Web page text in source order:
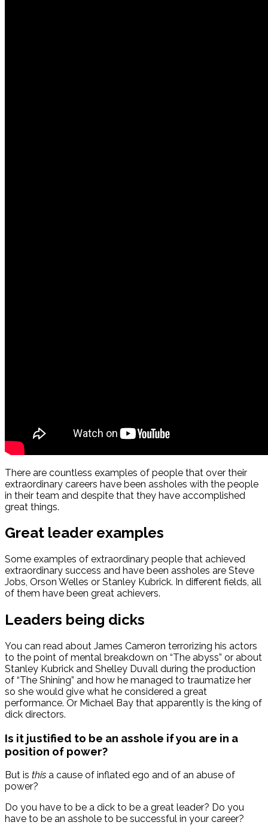
There are countless examples of people that over their
extraordinary careers have been assholes with the people
in their team and despite that they have accomplished
great things.
Great leader examples
Some examples of extraordinary people that achieved
extraordinary success and have been assholes are Steve
Jobs, Orson Welles or Stanley Kubrick. In different fields, all
of them have been great achievers.
Leaders being dicks
You can read about James Cameron terrorizing his actors
to the point of mental breakdown on “The abyss” or about
Stanley Kubrick and Shelley Duvall during the production
of “The Shining” and how he managed to traumatize her
so she would give what he considered a great
performance. Or Michael Bay that apparently is the king of
dick directors.
Is it justified to be an asshole if you are in a
position of power?
But is this a cause of inflated ego and of an abuse of
power?
Do you have to be a dick to be a great leader? Do you
have to be an asshole to be successful in your career?